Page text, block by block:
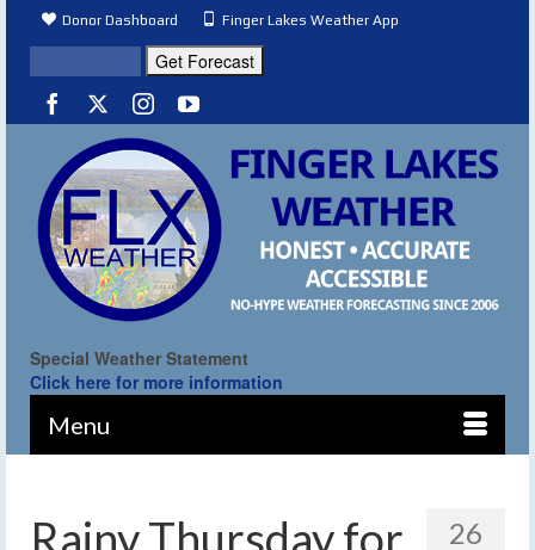
Donor Dashboard Finger Lakes Weather App
Special Weather Statement
Click here for more information
Menu
26
Rainy Thursday for